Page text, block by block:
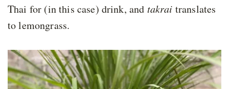
Thai for (in this case) drink, and takrai translates
to lemongrass.